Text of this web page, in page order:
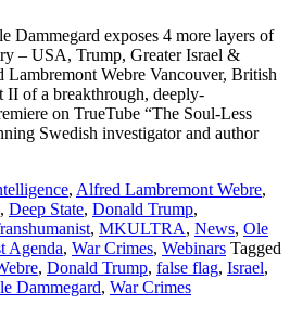
Dammegard exposes 4 more layers of
– USA, Trump, Greater Israel &
Webre Vancouver, British
II of a breakthrough, deeply-
on TrueTube “The Soul-Less
Swedish investigator and author
, Alfred Lambremont Webre,
, Deep State, Donald Trump,
, MKULTRA, News, Ole
Agenda, War Crimes, Webinars Tagged
, Donald Trump, false flag, Israel,
Dammegard, War Crimes